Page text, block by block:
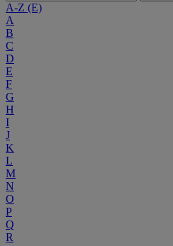
A-Z (E)
A
B
C
D
E
F
G
H
I
J
K
L
M
N
O
P
Q
R